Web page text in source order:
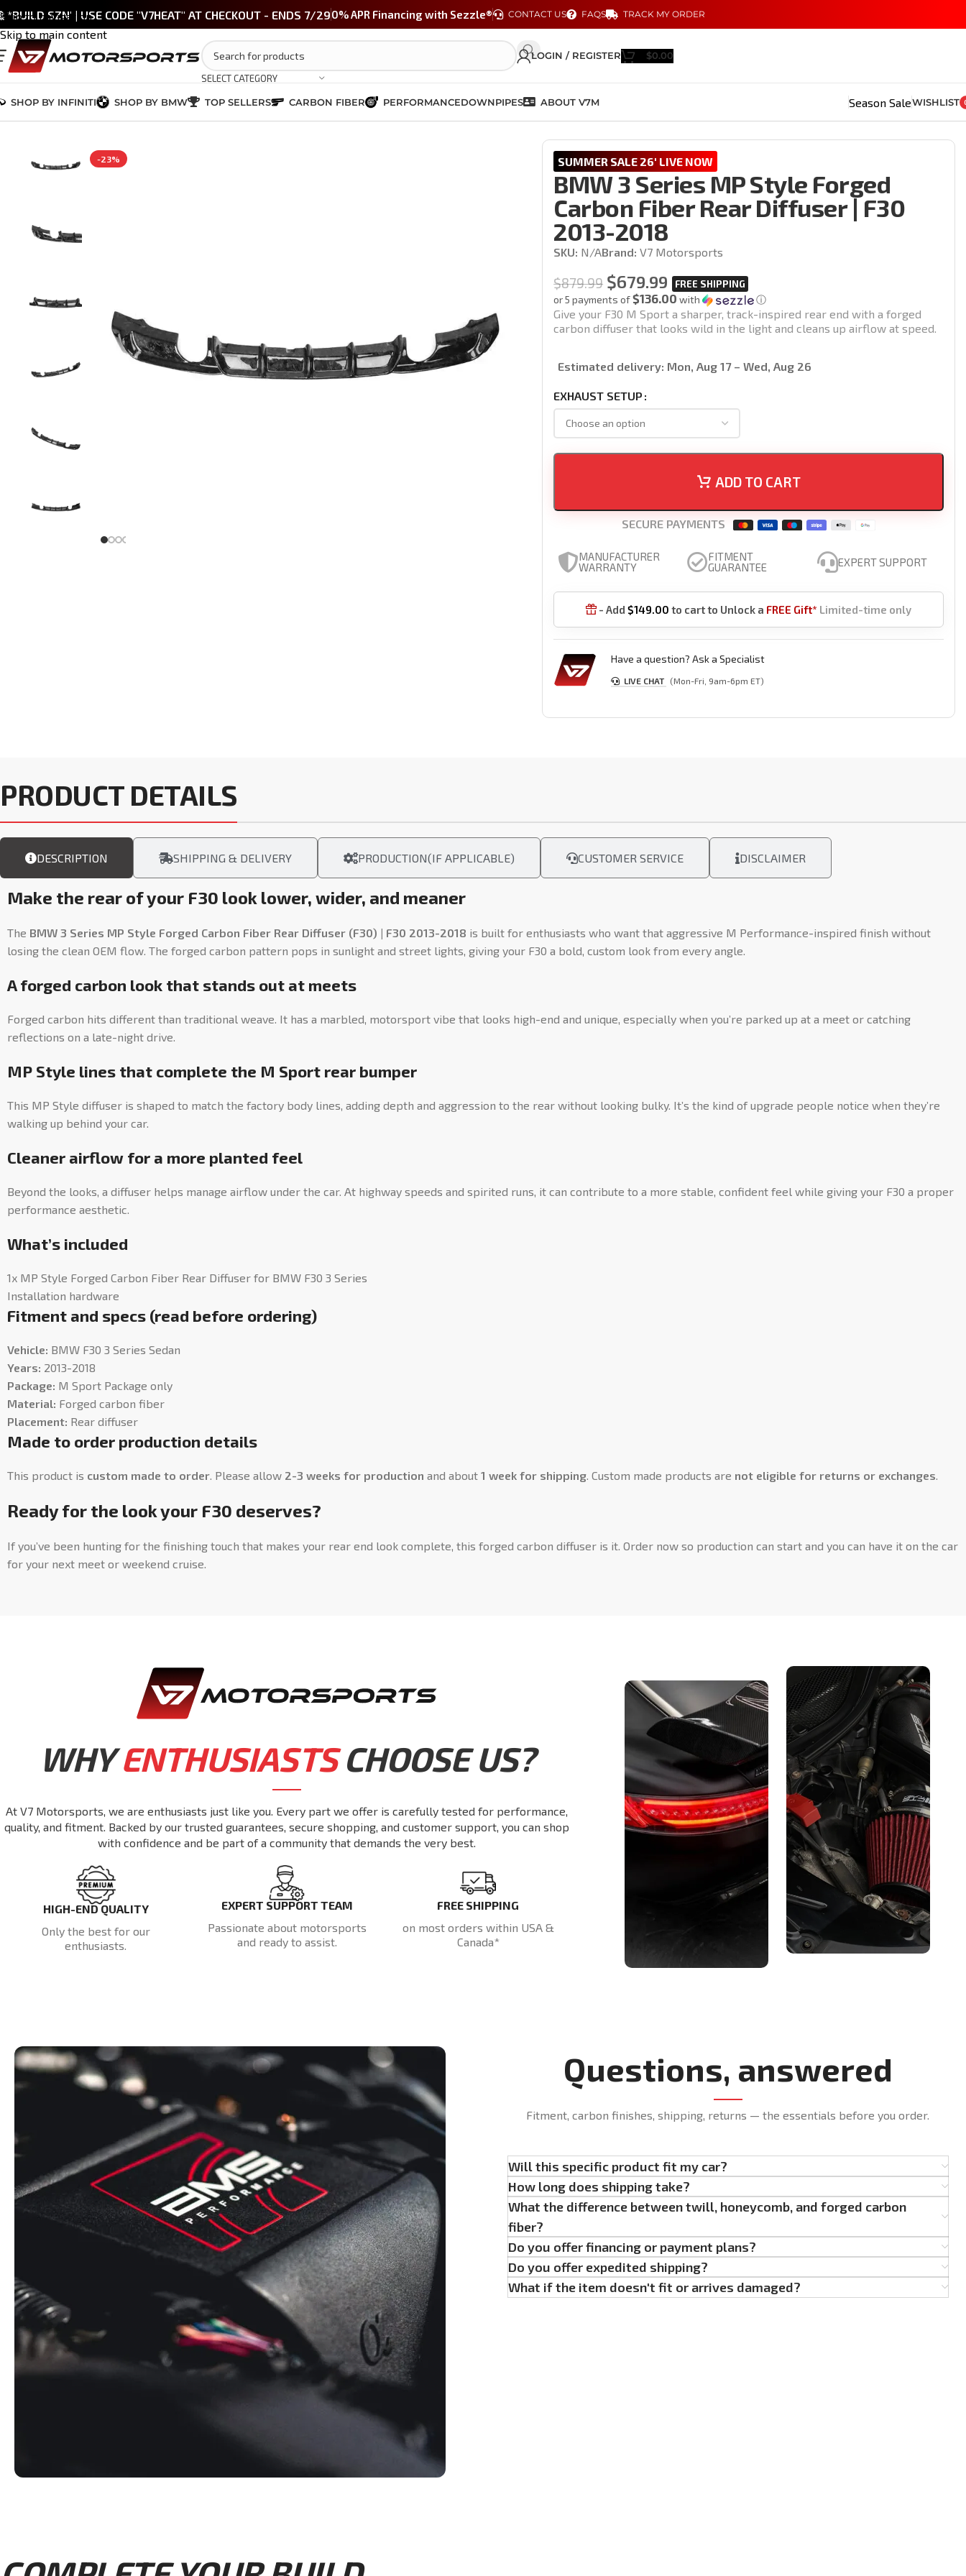
Skip to navigation
Skip to main content
*BUILD SZN' | USE CODE "V7HEAT" AT CHECKOUT - ENDS 7/290% APR Financing with Sezzle® CONTACT US FAQS TRACK MY ORDER
SELECT CATEGORY
LOGIN / REGISTER $0.00
SHOP BY INFINITI SHOP BY BMW TOP SELLERS CARBON FIBER PERFORMANCEDOWNPIPES ABOUT V7M Season SaleWISHLIST
-23% SUMMER SALE 26' LIVE NOW
BMW 3 Series MP Style Forged
Carbon Fiber Rear Diffuser | F30
2013-2018
SKU: N/ABrand:V7 Motorsports
$879.99 $679.99
or 5 payments of$136.00 with ⓘ
Give your F30 M Sport a sharper, track-inspired rear end with a forged
carbon diffuser that looks wild in the light and cleans up airflow at speed.
Estimated delivery: Mon, Aug 17 – Wed, Aug 26
EXHAUST SETUP
ADD TO CART
SECURE PAYMENTS
MANUFACTURER
WARRANTY
FITMENT
GUARANTEE
EXPERT SUPPORT
 - Add$149.00 to cart to Unlock a FREE Gift* Limited-time only
Have a question? Ask a Specialist
LIVE CHAT (Mon-Fri, 9am-6pm ET)
PRODUCT DETAILS
DESCRIPTION SHIPPING & DELIVERY PRODUCTION(IF APPLICABLE) CUSTOMER SERVICE DISCLAIMER
Make the rear of your F30 look lower, wider, and meaner
The BMW 3 Series MP Style Forged Carbon Fiber Rear Diffuser (F30) | F30 2013-2018 is built for enthusiasts who want that aggressive M Performance-inspired finish without
losing the clean OEM flow. The forged carbon pattern pops in sunlight and street lights, giving your F30 a bold, custom look from every angle.
A forged carbon look that stands out at meets
Forged carbon hits different than traditional weave. It has a marbled, motorsport vibe that looks high-end and unique, especially when you’re parked up at a meet or catching
reflections on a late-night drive.
MP Style lines that complete the M Sport rear bumper
This MP Style diffuser is shaped to match the factory body lines, adding depth and aggression to the rear without looking bulky. It’s the kind of upgrade people notice when they’re
walking up behind your car.
Cleaner airflow for a more planted feel
Beyond the looks, a diffuser helps manage airflow under the car. At highway speeds and spirited runs, it can contribute to a more stable, confident feel while giving your F30 a proper
performance aesthetic.
What’s included
1x MP Style Forged Carbon Fiber Rear Diffuser for BMW F30 3 Series
Installation hardware
Fitment and specs (read before ordering)
Vehicle: BMW F30 3 Series Sedan
Years: 2013-2018
Package: M Sport Package only
Material: Forged carbon fiber
Placement: Rear diffuser
Made to order production details
This product is custom made to order. Please allow 2-3 weeks for production and about 1 week for shipping. Custom made products are not eligible for returns or exchanges.
Ready for the look your F30 deserves?
If you’ve been hunting for the finishing touch that makes your rear end look complete, this forged carbon diffuser is it. Order now so production can start and you can have it on the car
for your next meet or weekend cruise.
WHYENTHUSIASTSCHOOSE US?
At V7 Motorsports, we are enthusiasts just like you. Every part we offer is carefully tested for performance,
quality, and fitment. Backed by our trusted guarantees, secure shopping, and customer support, you can shop
with confidence and be part of a community that demands the very best.
HIGH-END QUALITY
Only the best for our
enthusiasts.
EXPERT SUPPORT TEAM
Passionate about motorsports
and ready to assist.
FREE SHIPPING
on most orders within USA &
Canada*
Questions, answered
Fitment, carbon finishes, shipping, returns — the essentials before you order.
Will this specific product fit my car?
How long does shipping take?
What the difference between twill, honeycomb, and forged carbon
fiber?
Do you offer financing or payment plans?
Do you offer expedited shipping?
What if the item doesn't fit or arrives damaged?